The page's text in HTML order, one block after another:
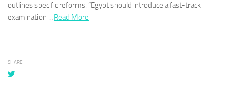
outlines specific reforms: “Egyptshould introduce a fast-track
examination …​Read More
SHARE